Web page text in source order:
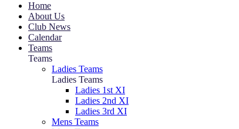
Home
About Us
Club News
Calendar
Teams
Teams
Ladies Teams
Ladies Teams
Ladies 1st XI
Ladies 2nd XI
Ladies 3rd XI
Mens Teams